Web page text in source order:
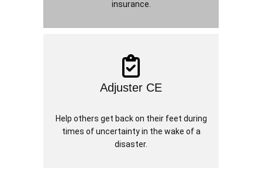
insurance.
Adjuster CE
Help others get back on their feet during
times of uncertainty in the wake of a
disaster.